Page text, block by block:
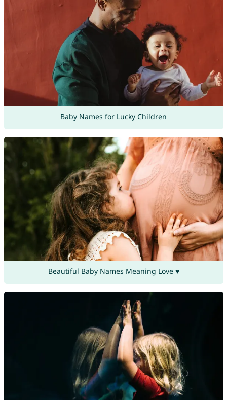
Baby Names for Lucky Children
Beautiful Baby Names Meaning Love ♥